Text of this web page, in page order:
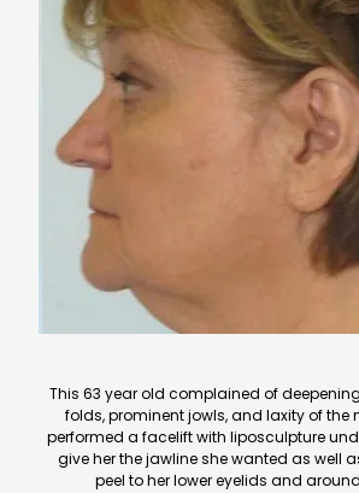
This 63 year old complained of
folds, prominent jowls, and laxity of the
performed a facelift with liposculpture
give her the jawline she wanted as well
peel to her lower eyelids and